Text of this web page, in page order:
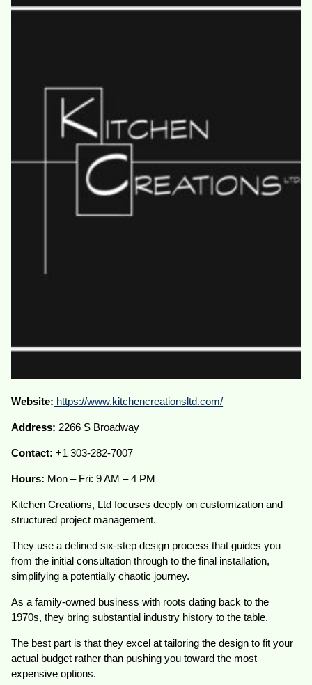
Website: https://www.kitchencreationsltd.com/
Address: 2266 S Broadway
Contact: +1 303-282-7007
Hours: Mon – Fri: 9 AM – 4 PM
Kitchen Creations, Ltd focuses deeply on customization and
structured project management.
They use a defined six-step design process that guides you
from the initial consultation through to the final installation,
simplifying a potentially chaotic journey.
As a family-owned business with roots dating back to the
1970s, they bring substantial industry history to the table.
The best part is that they excel at tailoring the design to fit your
actual budget rather than pushing you toward the most
expensive options.